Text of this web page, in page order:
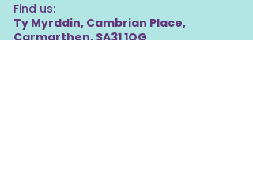
Find us:
Ty Myrddin, Cambrian Place,
Carmarthen, SA31 1QG